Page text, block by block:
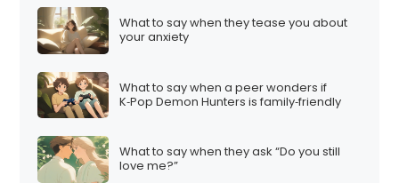
What to say when they tease you about
your anxiety
What to say when a peer wonders if
K‑Pop Demon Hunters is family‑friendly
What to say when they ask “Do you still
love me?”